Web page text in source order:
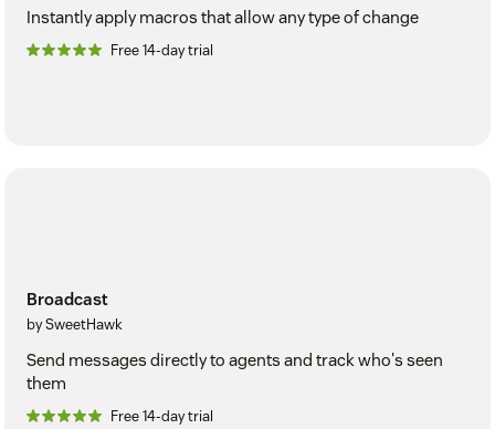
Instantly apply macros that allow any type of change
Free 14-day trial
Broadcast
by SweetHawk
Send messages directly to agents and track who's seen
them
Free 14-day trial